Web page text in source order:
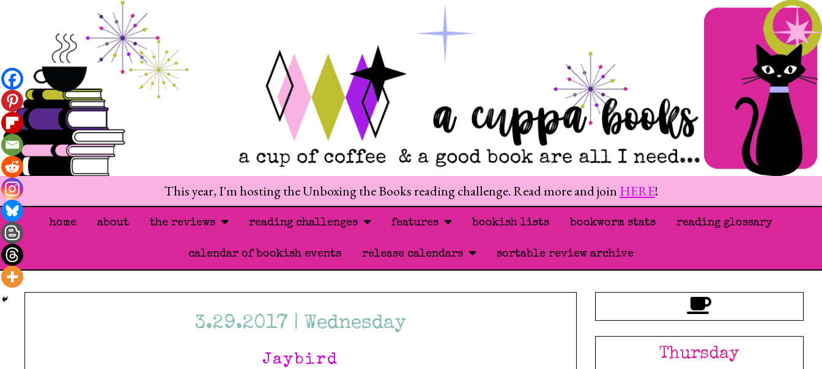
This year, I'm hosting the Unboxing the Books reading challenge. Read more and join HERE!
home about the reviews reading challenges features bookish lists bookworm stats reading glossary
calendar of bookish events release calendars sortable review archive
3.29.2017 | Wednesday
Jaybird Thursday